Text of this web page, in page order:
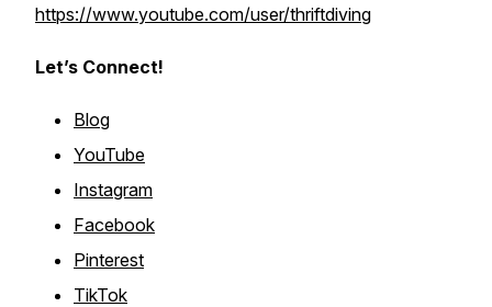
https://www.youtube.com/user/thriftdiving
Let’s Connect!
Blog
YouTube
Instagram
Facebook
Pinterest
TikTok